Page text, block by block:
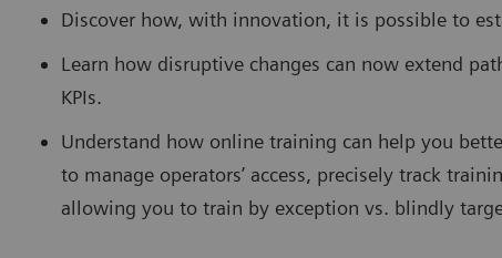
Discover how, with innovation, it is possible to
Learn how disruptive changes can now extend
KPIs.
Understand how online training can help you
to manage operators’ access, precisely track
allowing you to train by exception vs. blindly